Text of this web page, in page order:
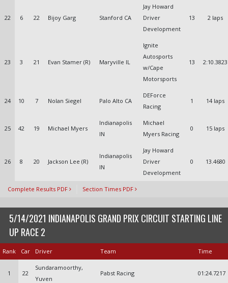
22 6 22 Bijoy Garg Stanford CA
Jay Howard
Driver
Development
13 2 laps
23 3 21 Evan Stamer (R) Maryville IL
Ignite
Autosports
w/Cape
Motorsports
13 2:10.3823
24 10 7 Nolan Siegel Palo Alto CA
DEForce
Racing
1 14 laps
25 42 19 Michael Myers
Indianapolis
IN
Michael
Myers Racing
0 15 laps
26 8 20 Jackson Lee (R)
Indianapolis
IN
Jay Howard
Driver
Development
0 13.4680
Complete Results PDF Section Times PDF
5/14/2021 INDIANAPOLIS GRAND PRIX CIRCUIT STARTING LINE
UP RACE 2
Rank Car Driver Team Time
1 22
Sundaramoorthy,
Yuven
Pabst Racing 01:24.7217